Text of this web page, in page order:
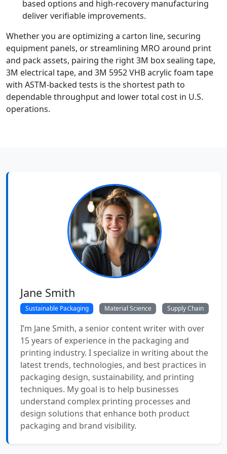
based options and high-recovery manufacturing
deliver verifiable improvements.
Whether you are optimizing a carton line, securing
equipment panels, or streamlining MRO around print
and pack assets, pairing the right 3M box sealing tape,
3M electrical tape, and 3M 5952 VHB acrylic foam tape
with ASTM-backed tests is the shortest path to
dependable throughput and lower total cost in U.S.
operations.
Jane Smith
Sustainable Packaging Material Science Supply Chain
I’m Jane Smith, a senior content writer with over
15 years of experience in the packaging and
printing industry. I specialize in writing about the
latest trends, technologies, and best practices in
packaging design, sustainability, and printing
techniques. My goal is to help businesses
understand complex printing processes and
design solutions that enhance both product
packaging and brand visibility.